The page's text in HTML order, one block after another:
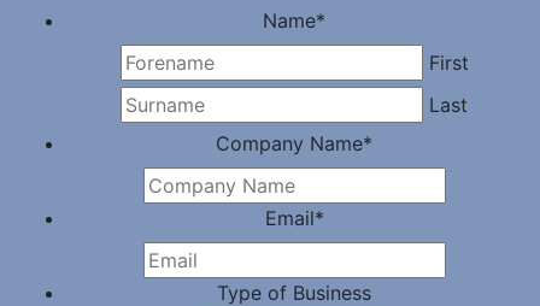
Name*
First
Last
Company Name*
Email*
Type of Business